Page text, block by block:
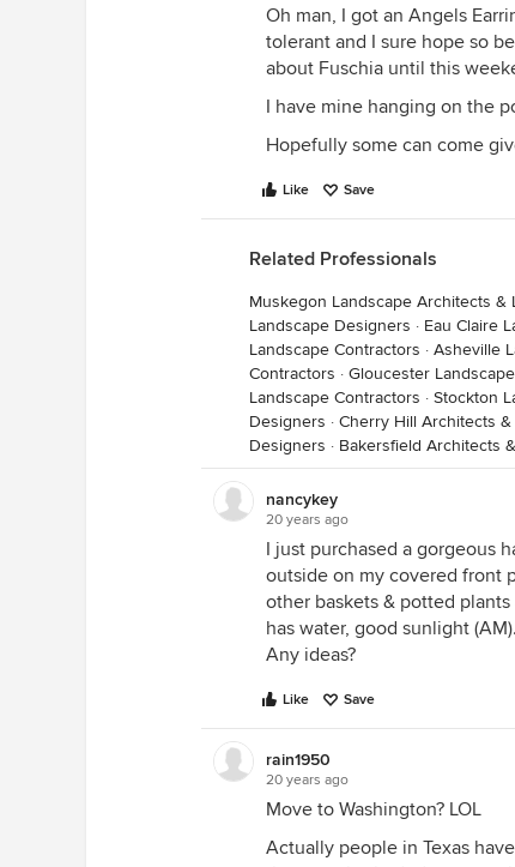
Oh man, I got an Angels
tolerant and I sure hope so
about Fuschia until this
I have mine hanging on the
Hopefully some can come
Like Save
Related Professionals
Muskegon Landscape Architects &
Landscape Designers · Eau Claire
Landscape Contractors · Asheville
Contractors · Gloucester
Landscape Contractors · Stockton
Designers · Cherry Hill Architects
Designers · Bakersfield Architects
nancykey
20 years ago
I just purchased a gorgeous
outside on my covered front
other baskets & potted
has water, good sunlight
Any ideas?
Like Save
rain1950
20 years ago
Move to Washington? LOL
Actually people in Texas